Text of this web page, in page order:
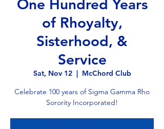
One Hundred Years
of Rhoyalty,
Sisterhood, &
Service
Sat, Nov 12
  |
McChord Club
Celebrate 100 years of Sigma Gamma Rho
Sorority Incorporated!